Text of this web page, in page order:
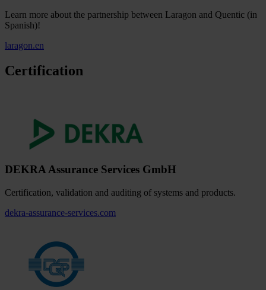
Learn more about the partnership between Laragon and Quentic (in
Spanish)!
laragon.en
Certification
DEKRA Assurance Services GmbH
Certification, validation and auditing of systems and products.
dekra-assurance-services.com